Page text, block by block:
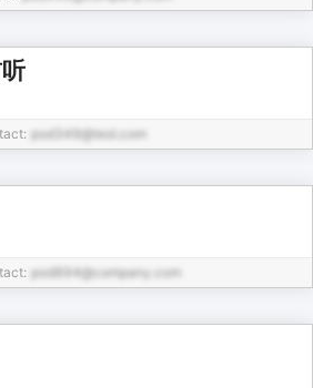
pod349@test.com
pod894@company.com